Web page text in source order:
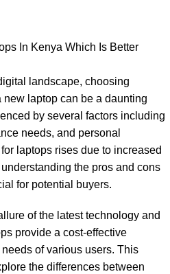
landscape, choosing
laptop can be a daunting
by several factors including
needs, and personal
laptops rises due to increased
the pros and cons
for potential buyers.
of the latest technology and
provide a cost-effective
of various users. This
the differences between